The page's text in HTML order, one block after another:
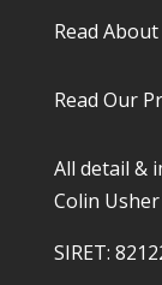
Read
Read Our
All detail &
Colin
SIRET: